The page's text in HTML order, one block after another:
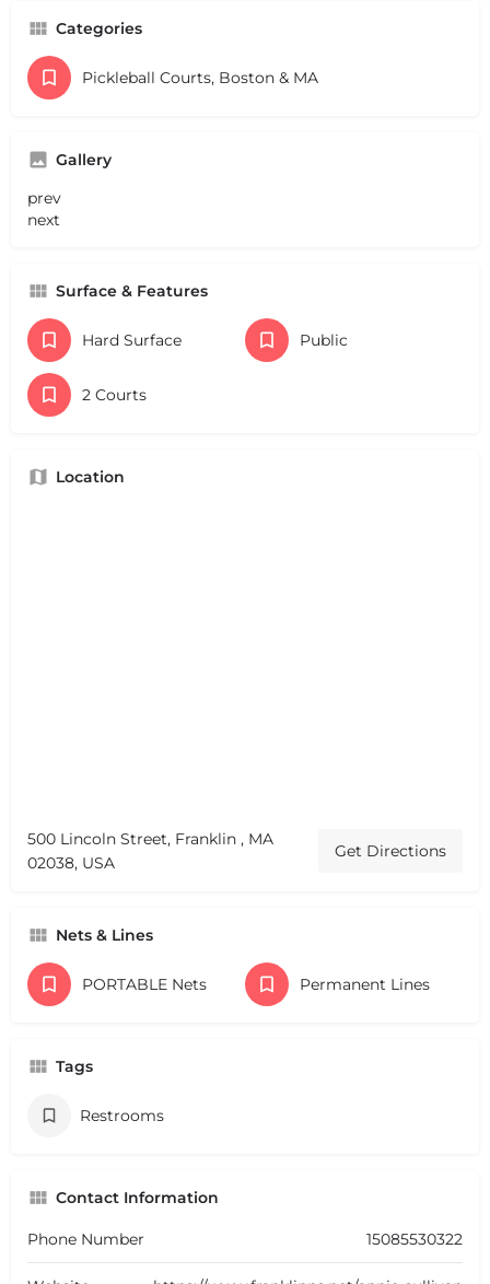
Categories
Pickleball Courts, Boston & MA
Gallery
prev
next
Surface & Features
Hard Surface Public
2 Courts
Location
500 Lincoln Street, Franklin , MA
02038, USA
Get Directions
Nets & Lines
PORTABLE Nets Permanent Lines
Tags
Restrooms
Contact Information
Phone Number 15085530322